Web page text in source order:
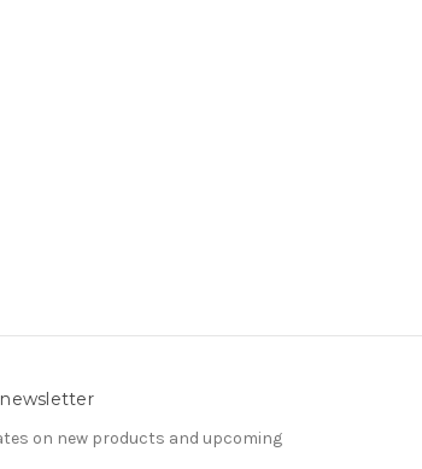
on new products and upcoming